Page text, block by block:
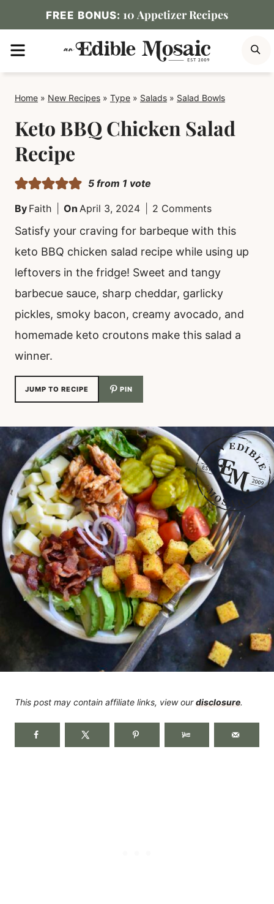
to
content
FREE BONUS: 10 Appetizer Recipes
MENU
Home » New Recipes » Type » Salads » Salad Bowls
Keto BBQ Chicken Salad
Recipe
5 from 1 vote
By Faith On April 3, 2024 2 Comments
Satisfy your craving for barbeque with this
keto BBQ chicken salad recipe while using up
leftovers in the fridge! Sweet and tangy
barbecue sauce, sharp cheddar, garlicky
pickles, smoky bacon, creamy avocado, and
homemade keto croutons make this salad a
winner.
JUMP TO RECIPE PIN
This post may contain affiliate links, view ourdisclosure.